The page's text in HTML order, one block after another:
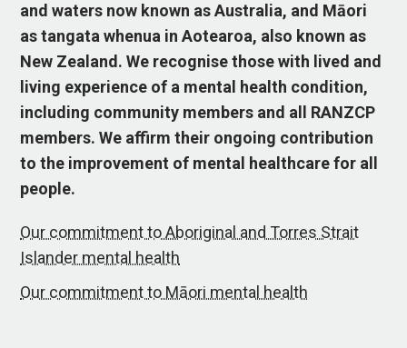
and waters now known as Australia, and Māori
as tangata whenua in Aotearoa, also known as
New Zealand. We recognise those with lived and
living experience of a mental health condition,
including community members and all RANZCP
members. We affirm their ongoing contribution
to the improvement of mental healthcare for all
people.
Our commitment to Aboriginal and Torres Strait
Islander mental health
Our commitment to Māori mental health